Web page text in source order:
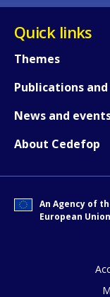
Quick links
Themes
Publications
News and
About Cedefop
An Agency of
European Union